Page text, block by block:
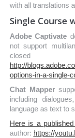
with all translations
Single Course
Adobe Captivate
not support
http://
options-in-a-single-
Chat Mapper
including
language as text to
Here is a
author: https://